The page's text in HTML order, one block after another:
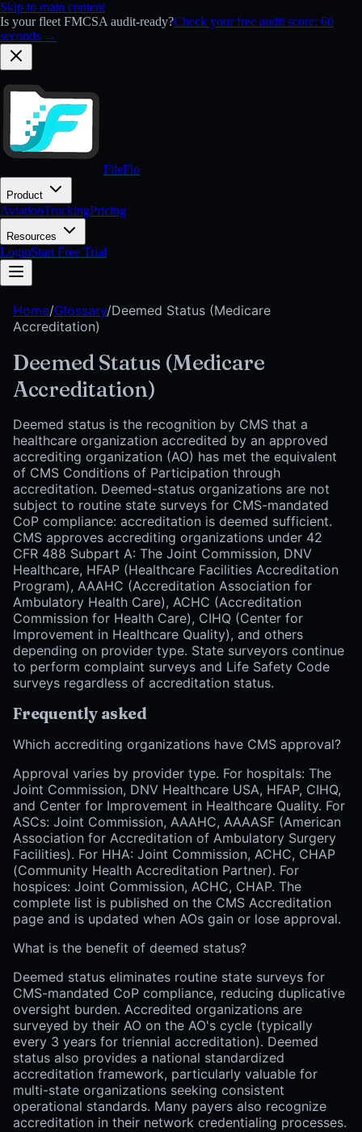
Skip to main content
Is your fleet FMCSA audit-ready?Check your free audit score: 60
seconds →
FileFlo
Product
AviationTruckingPricing
Resources
LoginStart Free Trial
Home/Glossary/Deemed Status (Medicare
Accreditation)
Deemed Status (Medicare
Accreditation)
Deemed status is the recognition by CMS that a
healthcare organization accredited by an approved
accrediting organization (AO) has met the equivalent
of CMS Conditions of Participation through
accreditation. Deemed-status organizations are not
subject to routine state surveys for CMS-mandated
CoP compliance: accreditation is deemed sufficient.
CMS approves accrediting organizations under 42
CFR 488 Subpart A: The Joint Commission, DNV
Healthcare, HFAP (Healthcare Facilities Accreditation
Program), AAAHC (Accreditation Association for
Ambulatory Health Care), ACHC (Accreditation
Commission for Health Care), CIHQ (Center for
Improvement in Healthcare Quality), and others
depending on provider type. State surveyors continue
to perform complaint surveys and Life Safety Code
surveys regardless of accreditation status.
Frequently asked
Which accrediting organizations have CMS approval?
Approval varies by provider type. For hospitals: The
Joint Commission, DNV Healthcare USA, HFAP, CIHQ,
and Center for Improvement in Healthcare Quality. For
ASCs: Joint Commission, AAAHC, AAAASF (American
Association for Accreditation of Ambulatory Surgery
Facilities). For HHA: Joint Commission, ACHC, CHAP
(Community Health Accreditation Partner). For
hospices: Joint Commission, ACHC, CHAP. The
complete list is published on the CMS Accreditation
page and is updated when AOs gain or lose approval.
What is the benefit of deemed status?
Deemed status eliminates routine state surveys for
CMS-mandated CoP compliance, reducing duplicative
oversight burden. Accredited organizations are
surveyed by their AO on the AO's cycle (typically
every 3 years for triennial accreditation). Deemed
status also provides a national standardized
accreditation framework, particularly valuable for
multi-state organizations seeking consistent
operational standards. Many payers also recognize
accreditation in their network credentialing processes.